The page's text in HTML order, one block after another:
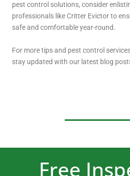
pest control solutions, consider
professionals like Critter Evictor to
safe and comfortable year-round.
For more tips and pest control
stay updated with our latest blog
Free